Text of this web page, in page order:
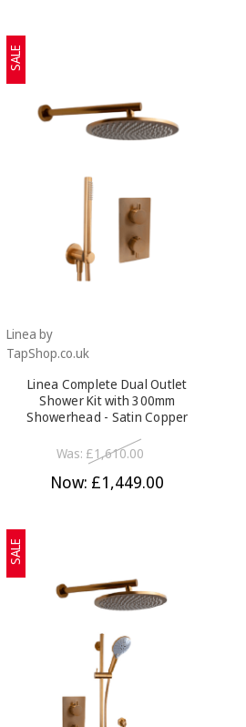
SALE
Linea by
TapShop.co.uk
Linea Complete Dual Outlet
Shower Kit with 300mm
Showerhead - Satin Copper
Was: £1,610.00
Now: £1,449.00
SALE